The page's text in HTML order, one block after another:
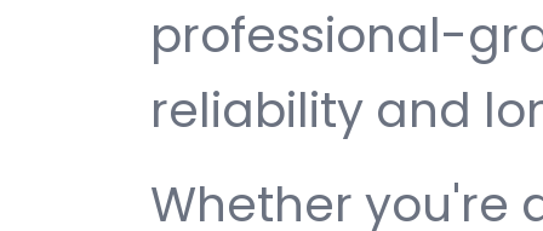
professional-
reliability and
Whether you're